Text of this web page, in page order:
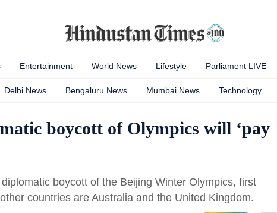
Entertainment World News Lifestyle Parliament LIVE
Delhi News Bengaluru News Mumbai News Technology
boycott of Olympics will ‘pay
boycott of the Beijing Winter Olympics, first
countries are Australia and the United Kingdom.